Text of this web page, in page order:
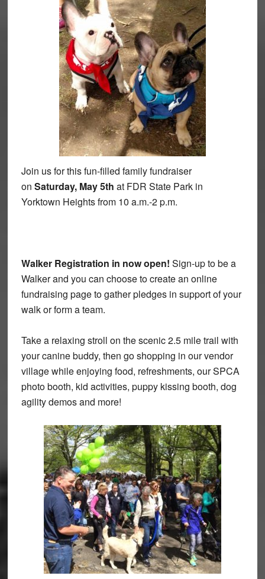
Join us for this fun-filled family fundraiser
on Saturday, May 5th at FDR State Park in
Yorktown Heights from 10 a.m.-2 p.m.
Walker Registration in now open! Sign-up to be a
Walker and you can choose to create an online
fundraising page to gather pledges in support of your
walk or form a team.
Take a relaxing stroll on the scenic2.5mile trail with
your canine buddy, then go shopping in our vendor
village while enjoying food, refreshments, our SPCA
photo booth, kid activities, puppy kissing booth, dog
agility demos and more!